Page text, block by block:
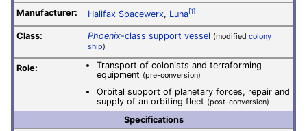
Manufacturer: Halifax Spacewerx, Luna[1]
Class: Phoenix-class support vessel (modified colony
ship)
Role:
Transport of colonists and terraforming
equipment (pre-conversion)
Orbital support of planetary forces, repair and
supply of an orbiting fleet (post-conversion)
Specifications